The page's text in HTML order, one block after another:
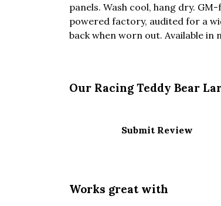
panels. Wash cool, hang dry.
powered factory, audited for a
back when worn out. Available in
Our Racing Teddy Bear
Submit Review
Works great with